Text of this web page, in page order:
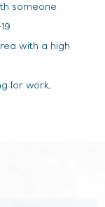
someone
with a high
for work,